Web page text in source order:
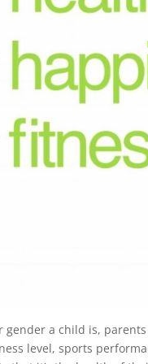
gender a child is,
level, sports